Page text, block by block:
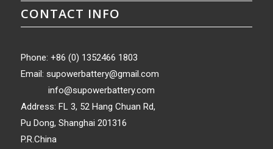
CONTACT INFO
Phone: +86 (0) 1352466 1803
Email: supowerbattery@gmail.com
info@supowerbattery.com
Address: FL 3, 52 Hang Chuan Rd,
Pu Dong, Shanghai 201316
P.R.China